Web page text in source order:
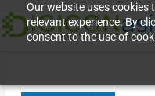
Our website uses cookies
relevant experience. By
consent to the use of